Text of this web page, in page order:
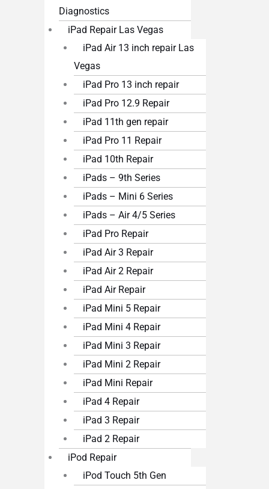
Diagnostics
iPad Repair Las Vegas
iPad Air 13 inch repair Las
Vegas
iPad Pro 13 inch repair
iPad Pro 12.9 Repair
iPad 11th gen repair
iPad Pro 11 Repair
iPad 10th Repair
iPads – 9th Series
iPads – Mini 6 Series
iPads – Air 4/5 Series
iPad Pro Repair
iPad Air 3 Repair
iPad Air 2 Repair
iPad Air Repair
iPad Mini 5 Repair
iPad Mini 4 Repair
iPad Mini 3 Repair
iPad Mini 2 Repair
iPad Mini Repair
iPad 4 Repair
iPad 3 Repair
iPad 2 Repair
iPod Repair
iPod Touch 5th Gen